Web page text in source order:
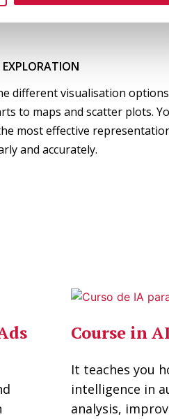
different visualisation
to maps and scatter plots.
most effective
and accurately.
Course in
It teaches you
intelligence in
analysis,